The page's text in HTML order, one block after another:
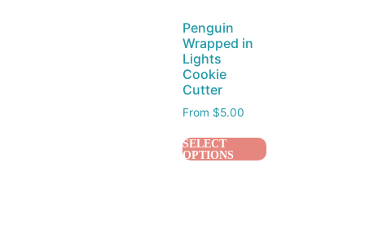
Penguin
Wrapped in
Lights
Cookie
Cutter
From $5.00
SELECT
OPTIONS